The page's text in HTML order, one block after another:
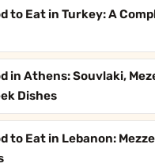
to Eat in Turkey: A
in Athens: Souvlaki,
Dishes
to Eat in Lebanon: